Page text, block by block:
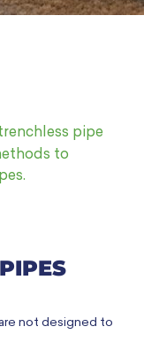
not designed to